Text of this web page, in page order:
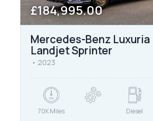
£184,995.00
Mercedes-Benz Luxuria
Landjet Sprinter
2023
70K Miles Diesel